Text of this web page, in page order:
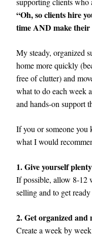
“Oh, so clients hire
time AND make their
My steady, organized
home more quickly
free of clutter) and
what to do each week
and hands-on support
If you or someone you
what I would
1. Give yourself
If possible, allow 8-12
selling and to get
2. Get organized and
Create a week by